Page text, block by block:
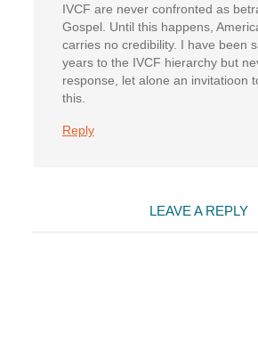
IVCF are never confronted as
Gospel. Until this happens,
carries no credibility. I have been
years to the IVCF hierarchy but
response, let alone an invitatioon
this.
Reply
LEAVE A REPLY